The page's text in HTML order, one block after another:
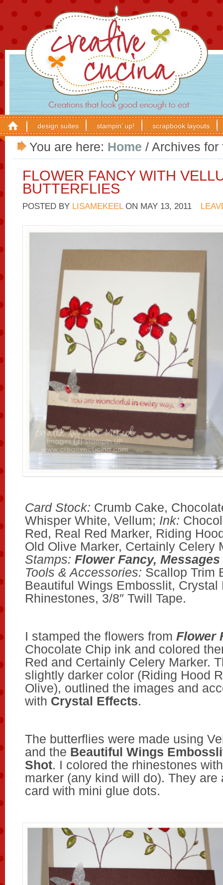
design suites stampin’ up! scrapbook layouts
You are here: Home / Archives for
FLOWER FANCY WITH
BUTTERFLIES
POSTED BY LISAMEKEELON MAY 13, 2011
Card Stock: Crumb Cake,
Whisper White, Vellum; Ink:
Red, Real Red Marker, Riding
Old Olive Marker, Certainly Celery
Stamps: Flower Fancy,
Tools & Accessories: Scallop Trim
Beautiful Wings Embosslit, Crystal
Rhinestones, 3/8″ Twill Tape.
I stamped the flowers from Flower
Chocolate Chip ink and colored
Red and Certainly Celery Marker.
slightly darker color (Riding Hood
Olive), outlined the images and
with Crystal Effects.
The butterflies were made using
and the Beautiful Wings
Shot. I colored the rhinestones
marker (any kind will do). They are
card with mini glue dots.